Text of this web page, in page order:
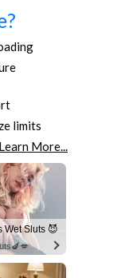
limits
Learn More...
Wet Sluts 😈